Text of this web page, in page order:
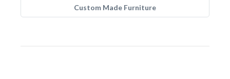
Custom Made Furniture